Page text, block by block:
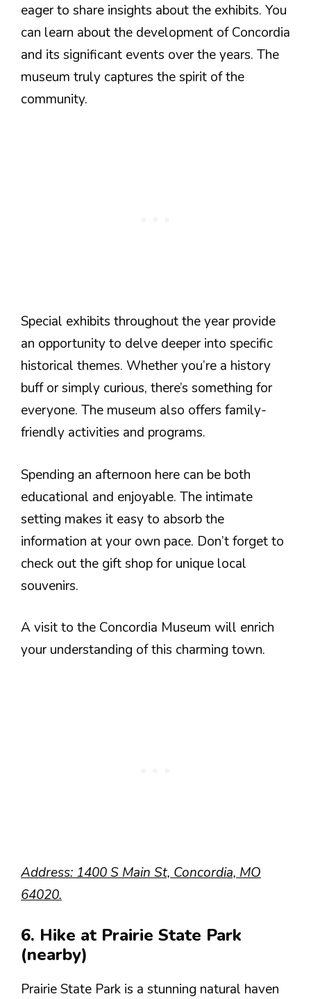
eager to share insights about the exhibits. You
can learn about the development of Concordia
and its significant events over the years. The
museum truly captures the spirit of the
community.
Special exhibits throughout the year provide
an opportunity to delve deeper into specific
historical themes. Whether you’re a history
buff or simply curious, there’s something for
everyone. The museum also offers family-
friendly activities and programs.
Spending an afternoon here can be both
educational and enjoyable. The intimate
setting makes it easy to absorb the
information at your own pace. Don’t forget to
check out the gift shop for unique local
souvenirs.
A visit to the Concordia Museum will enrich
your understanding of this charming town.
Address: 1400 S Main St, Concordia, MO
64020.
6. Hike at Prairie State Park
(nearby)
Prairie State Park is a stunning natural haven